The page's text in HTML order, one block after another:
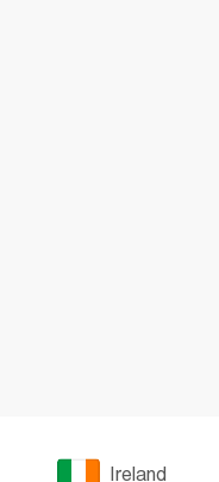
Ireland